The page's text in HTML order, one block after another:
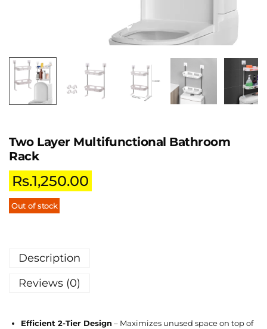
Two Layer Multifunctional Bathroom
Rack
Rs.1,250.00
Out of stock
Description
Reviews (0)
Efficient 2-Tier Design – Maximizes unused space on top of